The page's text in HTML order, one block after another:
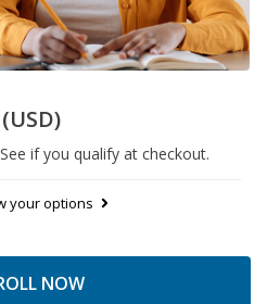
(USD)
if you qualify at checkout.
your options
NOW